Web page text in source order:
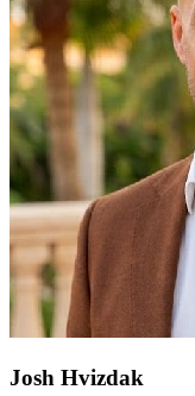
Josh Hvizdak